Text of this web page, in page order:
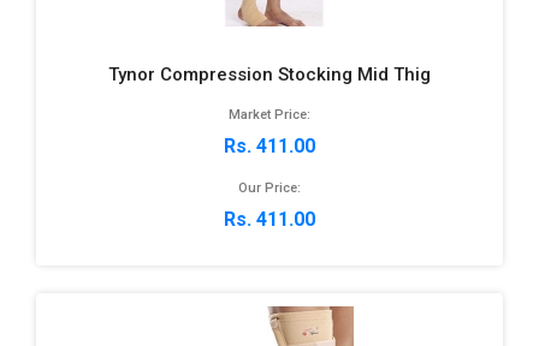
Tynor Compression Stocking Mid Thig
Market Price:
Rs. 411.00
Our Price:
Rs. 411.00